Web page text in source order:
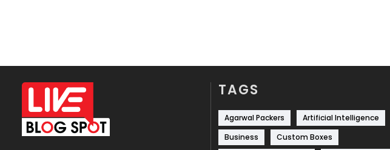
TAGS
Agarwal Packers
Artificial Intelligence
Business
Custom Boxes